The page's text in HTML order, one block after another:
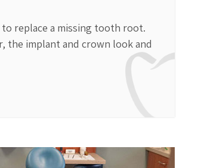
replace a missing tooth root.
the implant and crown look and